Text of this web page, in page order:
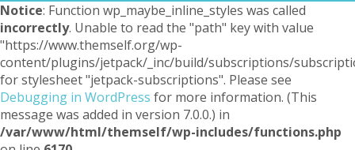
Notice: Function wp_maybe_inline_styles was called
incorrectly. Unable to read the "path" key with value
"https://www.themself.org/wp-
content/plugins/jetpack/_inc/build/subscriptions/
for stylesheet "jetpack-subscriptions". Please see
Debugging in WordPress for more information. (This
message was added in version 7.0.0.) in
/var/www/html/themself/wp-includes/functions.php